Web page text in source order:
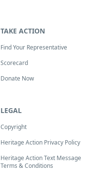
TAKE ACTION
Find Your Representative
Scorecard
Donate Now
LEGAL
Copyright
Heritage Action Privacy Policy
Heritage Action Text Message
Terms & Conditions